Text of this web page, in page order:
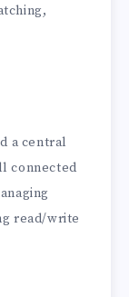
a central
connected
read/write